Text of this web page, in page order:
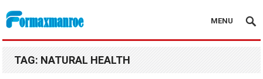
Formaxmanroe Blog
MENU
TAG: NATURAL HEALTH